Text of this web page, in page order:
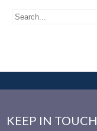
KEEP IN TOUCH